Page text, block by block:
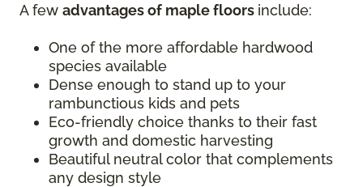
A few advantages of maple floors include:
One of the more affordable hardwood
species available
Dense enough to stand up to your
rambunctious kids and pets
Eco-friendly choice thanks to their fast
growth and domestic harvesting
Beautiful neutral color that complements
any design style